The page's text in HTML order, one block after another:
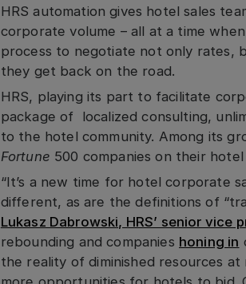
HRS automation gives hotel sales
corporate volume – all at a time
process to negotiate not only rates,
they get back on the road.
HRS, playing its part to facilitate
package of localized consulting,
to the hotel community. Among its
Fortune 500 companies on their
“It’s a new time for hotel corporate
different, as are the definitions of
Lukasz Dabrowski, HRS’ senior
rebounding and companies honing in
the reality of diminished resources